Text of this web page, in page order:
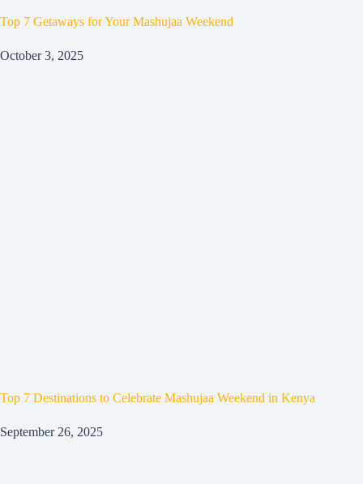
Top 7 Getaways for Your Mashujaa Weekend
October 3, 2025
Top 7 Destinations to Celebrate Mashujaa Weekend in Kenya
September 26, 2025